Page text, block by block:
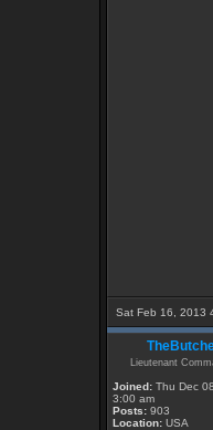
Sat Feb 16, 2013
Lieutenant
Joined: Thu Dec
3:00 am
Posts: 903
Location: USA